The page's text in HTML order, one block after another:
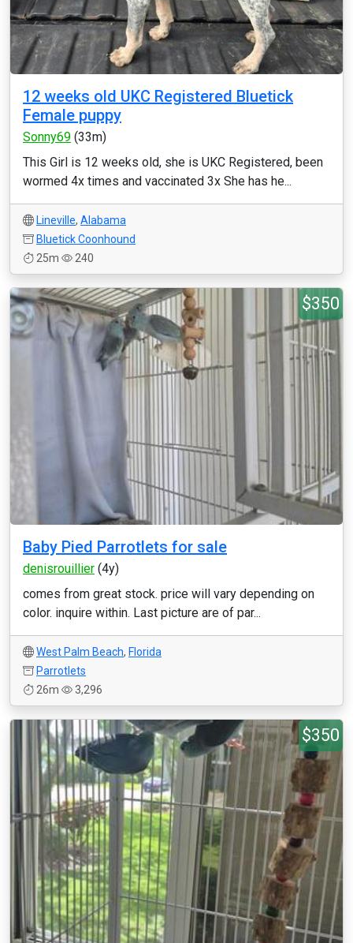
12 weeks old UKC Registered Bluetick
Female puppy
Sonny69 (33m)
This Girl is 12 weeks old, she is UKC Registered, been
wormed 4x times and vaccinated 3x She has he...
Lineville, Alabama
Bluetick Coonhound
25m
240
$350
Baby Pied Parrotlets for sale
denisrouillier (4y)
comes from great stock. price will vary depending on
color. inquire within. Last picture are of par...
West Palm Beach, Florida
Parrotlets
26m
3,296
$350